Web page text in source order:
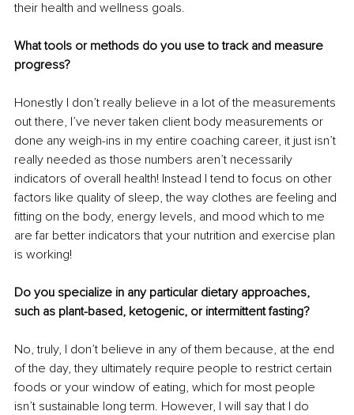
their health and wellness goals.
What tools or methods do you use to track and measure
progress?
Honestly I don’t really believe in a lot of the measurements
out there, I’ve never taken client body measurements or
done any weigh-ins in my entire coaching career, it just isn’t
really needed as those numbers aren’t necessarily
indicators of overall health! Instead I tend to focus on other
factors like quality of sleep, the way clothes are feeling and
fitting on the body, energy levels, and mood which to me
are far better indicators that your nutrition and exercise plan
is working!
Do you specialize in any particular dietary approaches,
such as plant-based, ketogenic, or intermittent fasting?
No, truly, I don’t believe in any of them because, at the end
of the day, they ultimately require people to restrict certain
foods or your window of eating, which for most people
isn’t sustainable long term. However, I will say that I do